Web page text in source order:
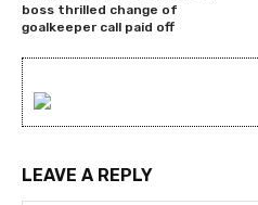
boss thrilled change of
goalkeeper call paid off
LEAVE A REPLY